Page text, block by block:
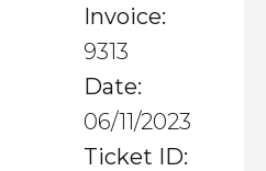
Invoice:
9313
Date:
06/11/2023
Ticket ID: